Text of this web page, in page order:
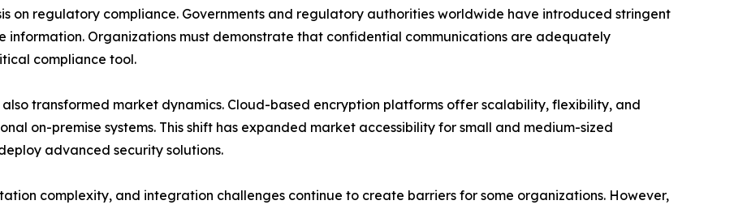
on regulatory compliance. Governments and regulatory authorities worldwide have introduced stringent
information. Organizations must demonstrate that confidential communications are adequately
compliance tool.
transformed market dynamics. Cloud-based encryption platforms offer scalability, flexibility, and
on-premise systems. This shift has expanded market accessibility for small and medium-sized
advanced security solutions.
complexity, and integration challenges continue to create barriers for some organizations. However,